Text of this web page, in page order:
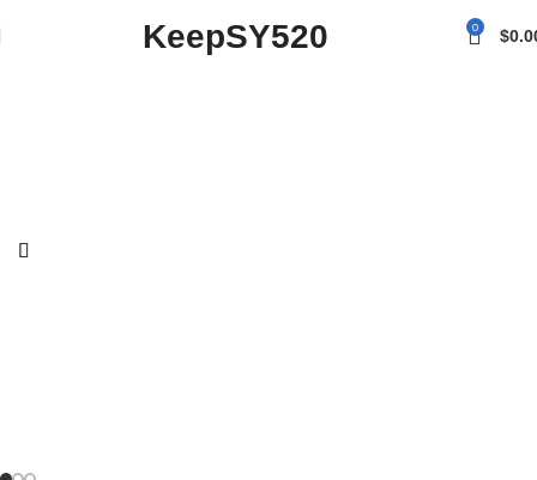
KeepSY520 0 $
into something